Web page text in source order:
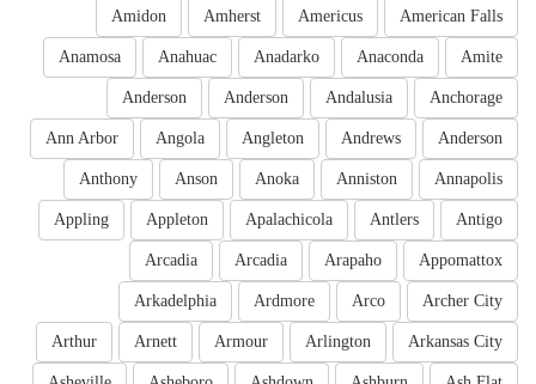
American Falls
Americus
Amherst
Amidon
Amite
Anaconda
Anadarko
Anahuac
Anamosa
Anchorage
Andalusia
Anderson
Anderson
Anderson
Andrews
Angleton
Angola
Ann Arbor
Annapolis
Anniston
Anoka
Anson
Anthony
Antigo
Antlers
Apalachicola
Appleton
Appling
Appomattox
Arapaho
Arcadia
Arcadia
Archer City
Arco
Ardmore
Arkadelphia
Arkansas City
Arlington
Armour
Arnett
Arthur